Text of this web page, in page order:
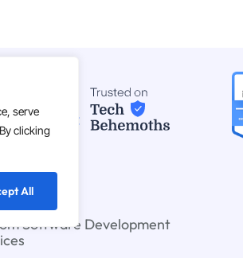
serve
clicking
All
Software Development